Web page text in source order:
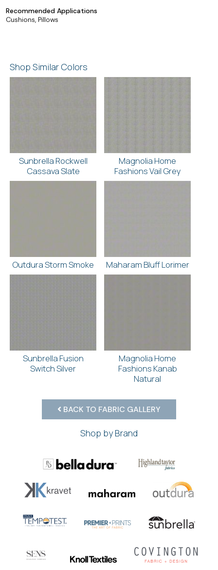
Recommended Applications
Cushions, Pillows
Shop Similar Colors
Sunbrella Rockwell
Cassava Slate
Magnolia Home
Fashions Vail Grey
Outdura Storm Smoke Maharam Bluff Lorimer
Sunbrella Fusion
Switch Silver
Magnolia Home
Fashions Kanab
Natural
BACK TO FABRIC GALLERY
Shop by Brand